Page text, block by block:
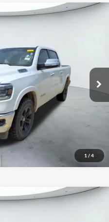
1 / 4
Ext. Int.